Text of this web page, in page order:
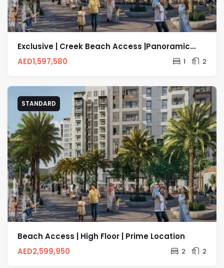
Exclusive | Creek Beach Access |Panoramic
AED1,597,580 1 2
STANDARD
Beach Access | High Floor | Prime Location
AED2,599,950 2 2